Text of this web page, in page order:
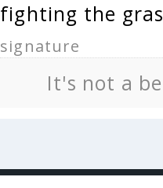
fighting the
signature
It's not a